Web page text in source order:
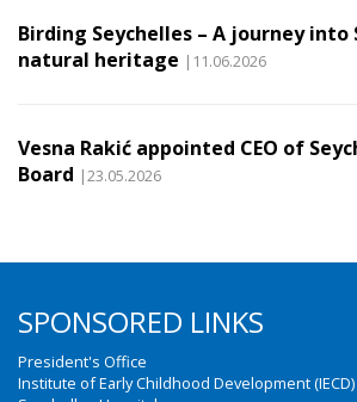
Birding Seychelles – A journey into
natural heritage |11.06.2026
Vesna Rakić appointed CEO of
Board |23.05.2026
SPONSORED LINKS
President's Office
Institute of Early Childhood Development (IECD)